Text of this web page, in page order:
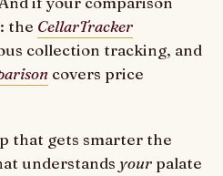
the CellarTracker
collection tracking, and
covers price
that gets smarter the
understands your palate